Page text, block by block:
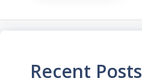
Recent Posts